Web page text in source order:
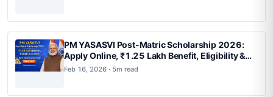
PM YASASVI Post-Matric Scholarship 2026:
Apply Online, ₹1.25 Lakh Benefit, Eligibility &
Last Date
Feb 16, 2026 · 5m read